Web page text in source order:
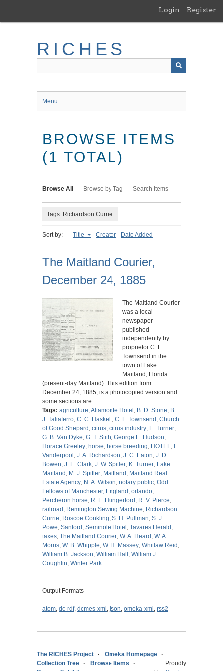
main
Login Register
RICHES
Menu
BROWSE ITEMS
(1 TOTAL)
Browse All Browse by Tag Search Items
Tags: Richardson Currie
Sort by: Title Creator Date Added
The Maitland Courier,
December 24, 1885
The Maitland Courier
was a local
newspaper
published
independently by
proprietor C. F.
Townsend in the
town of Lake
Maitland, Florida
(present-day Maitland). This edition from
December 24, 1885, is a photocopied version and
some sections are…
Tags: agriculture;Altamonte Hotel ; B. D. Stone; B.
J. Taliaferro; C. C. Haskell ; C. F. Townsend ; Church
of Good Shepard ; citrus; citrus industry; E. Turner;
G. B. Van Dyke; G. T. Stith; George E. Hudson;
Horace Greeley; horse; horse breeding; HOTEL; I.
Vanderpool ; J. A. Richardson; J. C. Eaton; J. D.
Bowen; J. E. Clark; J. W. Spitler; K. Turner; Lake
Maitland ; M. J. Spitler; Maitland ; Maitland Real
Estate Agency; N. A. Wilson; notary public; Odd
Fellows of Manchester, England ; orlando;
Percheron horse; R. L. Hungerford ; R. V. Pierce;
railroad ; Remington Sewing Machine; Richardson
Currie; Roscoe Conkling; S. H. Pullman; S. J.
Powe; Sanford ; Seminole Hotel ; Tavares Herald ;
taxes; The Maitland Courier; W. A. Heard ; W. A.
Morris; W. B. Whipple; W. H. Massey; Whitlaw Reid ;
William B. Jackson; William Hall ; William J.
Coughlin; Winter Park
Output Formats
atom, dc-rdf, dcmes-xml , json, omeka-xml , rss2
The RICHES Project
Omeka Homepage
Collection Tree
Browse Items
Proudly